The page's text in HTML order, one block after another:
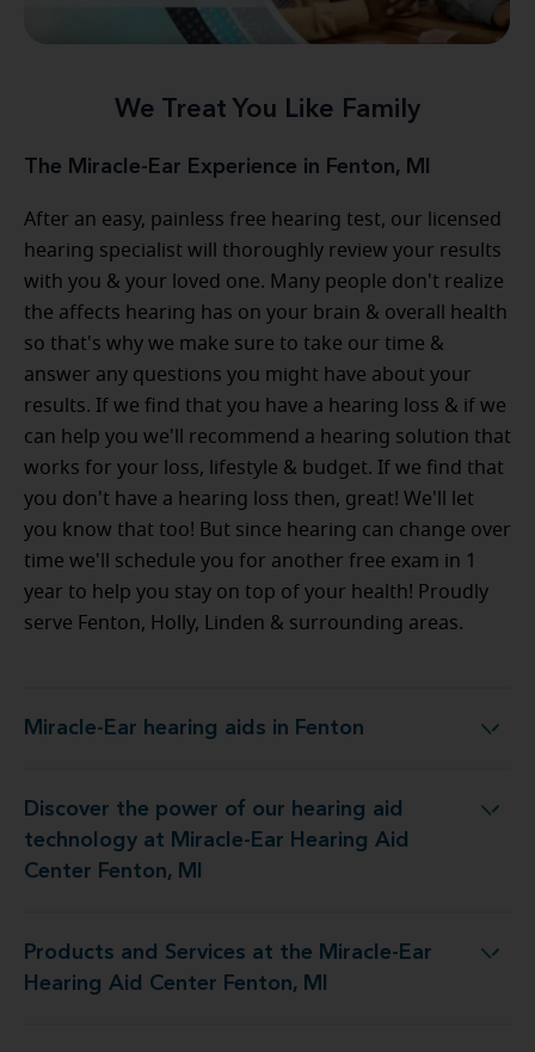
We Treat You Like Family
The Miracle-Ear Experience in Fenton, MI
After an easy, painless free hearing test, our licensed
hearing specialist will thoroughly review your results
with you & your loved one. Many people don't realize
the affects hearing has on your brain & overall health
so that's why we make sure to take our time &
answer any questions you might have about your
results. If we find that you have a hearing loss & if we
can help you we'll recommend a hearing solution that
works for your loss, lifestyle & budget. If we find that
you don't have a hearing loss then, great! We'll let
you know that too! But since hearing can change over
time we'll schedule you for another free exam in 1
year to help you stay on top of your health! Proudly
serve Fenton, Holly, Linden & surrounding areas.
Miracle-Ear hearing aids in Fenton
Miracle-Ear hearing aids in Fenton
Discover the power of our hearing aid
technology at Miracle-Ear Hearing Aid
Center Fenton, MI
at Miracle-Ear Hearing Aid Center Fenton, MI
Products and Services at the Miracle-Ear
Hearing Aid Center Fenton, MI
at the Miracle-Ear Hearing Aid Center Fenton, MI